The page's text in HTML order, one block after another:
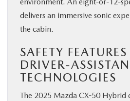
delivers an immersive sonic
the cabin.
SAFETY
DRIVER-
TECHNOLOGIES
The 2025 Mazda CX-50 Hybrid